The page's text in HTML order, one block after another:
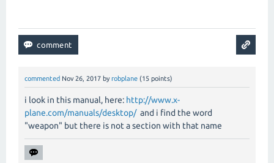
commented Nov 26, 2017 by robplane (15 points)
i look in this manual, here: http://www.x-
plane.com/manuals/desktop/and i find the word
"weapon" but there is not a section with that name